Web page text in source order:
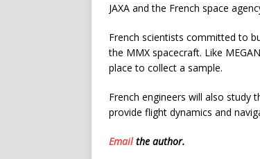
JAXA and the French space
French scientists committed to
the MMX spacecraft. Like
place to collect a sample.
French engineers will also study
provide flight dynamics and
Emailthe author.